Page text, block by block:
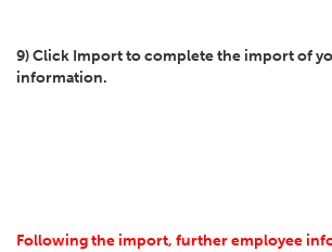
9) Click Import to complete the import of
information.
Following the import, further employee